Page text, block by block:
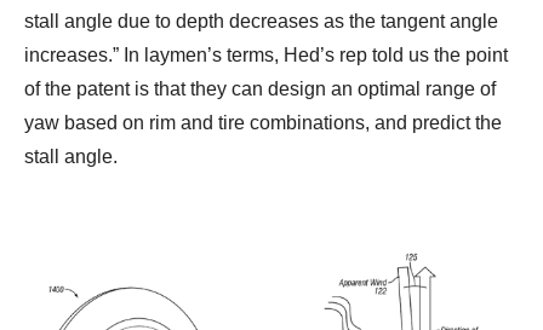
stall angle due to depth decreases as the tangent angle
increases.” In laymen’s terms, Hed’s rep told us the point
of the patent is that they can design an optimal range of
yaw based on rim and tire combinations, and predict the
stall angle.